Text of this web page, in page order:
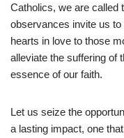
Catholics, we are called
observances invite us
hearts in love to those
alleviate the suffering of
essence of our faith.
Let us seize the
a lasting impact, one